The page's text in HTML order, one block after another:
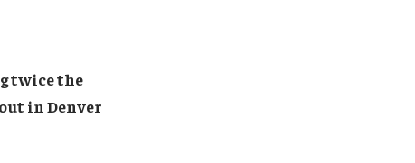
twice the
in Denver